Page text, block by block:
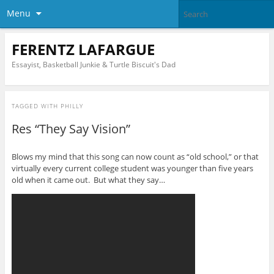
Menu
FERENTZ LAFARGUE
Essayist, Basketball Junkie & Turtle Biscuit's Dad
TAGGED WITH PHILLY
Res “They Say Vision”
Blows my mind that this song can now count as “old school,” or that
virtually every current college student was younger than five years
old when it came out. But what they say…